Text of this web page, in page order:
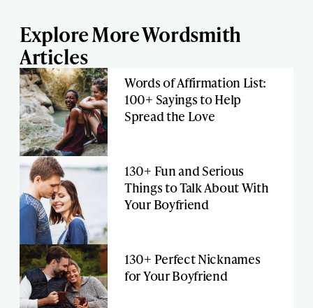
Explore More Wordsmith
Articles
Words of Affirmation List:
100+ Sayings to Help
Spread the Love
130+ Fun and Serious
Things to Talk About With
Your Boyfriend
130+ Perfect Nicknames
for Your Boyfriend